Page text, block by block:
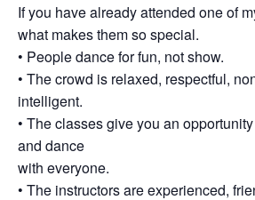
If you have already attended one of
what makes them so special.
• People dance for fun, not show.
• The crowd is relaxed, respectful,
intelligent.
• The classes give you an
and dance
with everyone.
• The instructors are experienced,